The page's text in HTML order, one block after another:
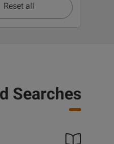
Reset all
Searches